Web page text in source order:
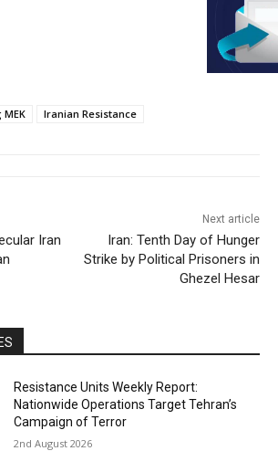
Iranian Resistance
Iran
Next article
Iran: Tenth Day of Hunger
Strike by Political Prisoners in
Ghezel Hesar
Resistance Units Weekly Report:
Nationwide Operations Target Tehran’s
Campaign of Terror
2nd August 2026